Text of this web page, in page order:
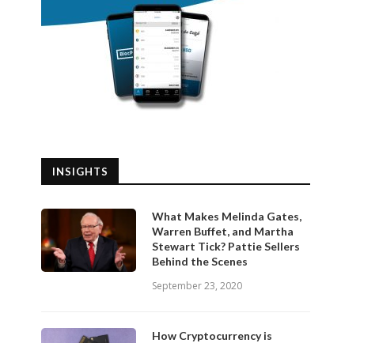
INSIGHTS
What Makes Melinda Gates,
Warren Buffet, and Martha
Stewart Tick? Pattie Sellers
Behind the Scenes
September 23, 2020
How Cryptocurrency is